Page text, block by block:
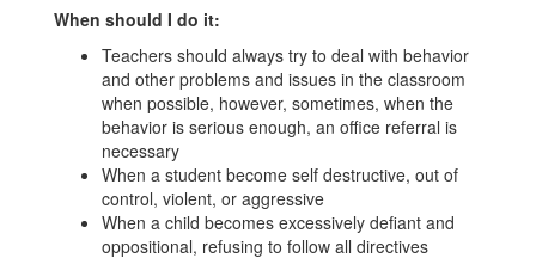
When should I do it:
Teachers should always try to deal with behavior
and other problems and issues in the classroom
when possible, however, sometimes, when the
behavior is serious enough, an office referral is
necessary
When a student become self destructive, out of
control, violent, or aggressive
When a child becomes excessively defiant and
oppositional, refusing to follow all directives